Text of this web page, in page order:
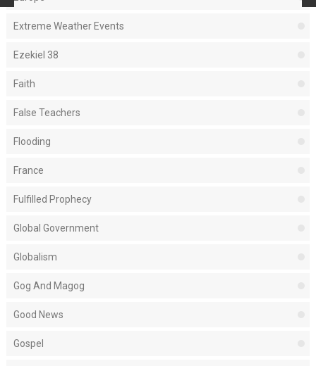
Extreme Weather Events
Ezekiel 38
Faith
False Teachers
Flooding
France
Fulfilled Prophecy
Global Government
Globalism
Gog And Magog
Good News
Gospel